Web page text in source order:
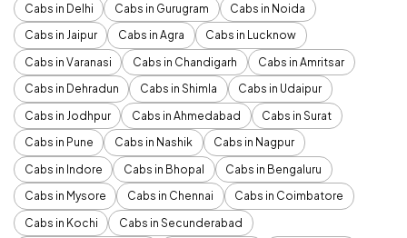
Cabs in Delhi Cabs in Gurugram
Cabs in Noida
Cabs in Jaipur
Cabs in Agra
Cabs in Lucknow
Cabs in Varanasi
Cabs in Chandigarh
Cabs in Amritsar
Cabs in Dehradun
Cabs in Shimla
Cabs in Udaipur
Cabs in Jodhpur
Cabs in Ahmedabad
Cabs in Surat
Cabs in Pune
Cabs in Nashik
Cabs in Nagpur
Cabs in Indore
Cabs in Bhopal
Cabs in Bengaluru
Cabs in Mysore
Cabs in Chennai
Cabs in Coimbatore
Cabs in Kochi
Cabs in Secunderabad